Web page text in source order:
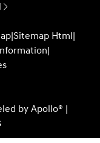
|Sitemap Html|
|
by Apollo® |